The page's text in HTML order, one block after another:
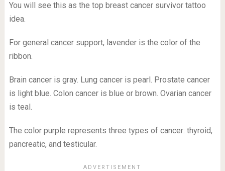
You will see this as the top breast cancer survivor tattoo
idea.
For general cancer support, lavender is the color of the
ribbon.
Brain cancer is gray. Lung cancer is pearl. Prostate cancer
is light blue. Colon cancer is blue or brown. Ovarian cancer
is teal.
The color purple represents three types of cancer: thyroid,
pancreatic, and testicular.